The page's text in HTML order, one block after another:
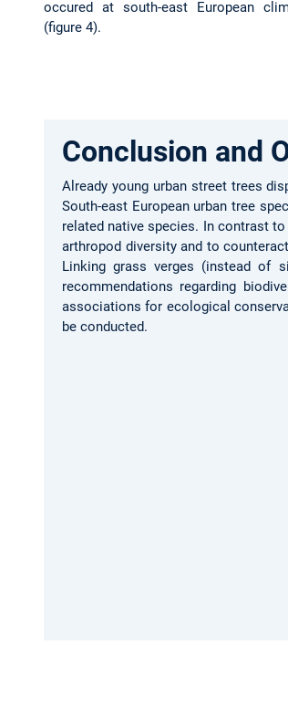
occured at south-east European
(figure 4).
Conclusion and
Already young urban street trees
South-east European urban tree
related native species. In contrast
arthropod diversity and to
Linking grass verges (instead of
recommendations regarding
associations for ecological
be conducted.